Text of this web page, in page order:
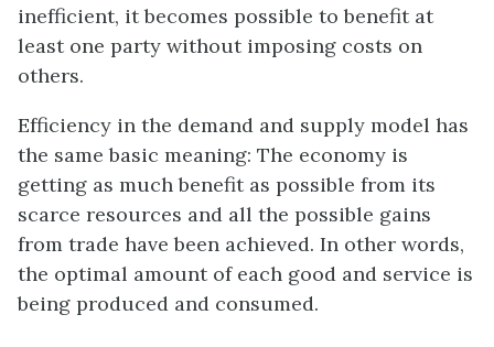
inefficient, it becomes possible to benefit at
least one party without imposing costs on
others.
Efficiency in the demand and supply model has
the same basic meaning: The economy is
getting as much benefit as possible from its
scarce resources and all the possible gains
from trade have been achieved. In other words,
the optimal amount of each good and service is
being produced and consumed.